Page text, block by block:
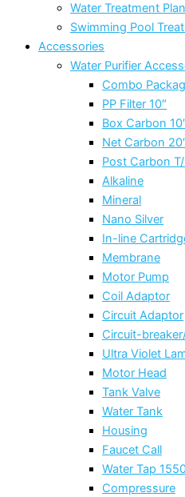
Water Treatment
Swimming Pool
Accessories
Water Purifier
Combo
PP Filter 10″
Box Carbon
Net Carbon
Post Carbon
Alkaline
Mineral
Nano Silver
In-line
Membrane
Motor Pump
Coil Adaptor
Circuit Adaptor
Circuit-
Ultra Violet
Motor Head
Tank Valve
Water Tank
Housing
Faucet Call
Water Tap
Compressure